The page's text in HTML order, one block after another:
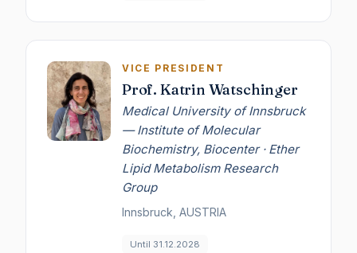
VICE PRESIDENT
Prof. Katrin Watschinger
Medical University of Innsbruck
— Institute of Molecular
Biochemistry, Biocenter · Ether
Lipid Metabolism Research
Group
Innsbruck, AUSTRIA
Until 31.12.2028